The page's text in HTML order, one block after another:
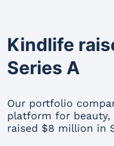
Kindlife
Series A
Our portfolio
platform for beauty,
raised $8 million in